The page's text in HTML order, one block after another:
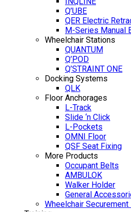
Q’UBE
QER Electric
M-Series Manual
Wheelchair Stations
QUANTUM
Q’POD
Q’STRAINT ONE
Docking Systems
QLK
Floor Anchorages
L-Track
Slide ‘n Click
L-Pockets
OMNI Floor
QSF Seat Fixing
More Products
Occupant Belts
AMBULOK
Walker Holder
General
Wheelchair